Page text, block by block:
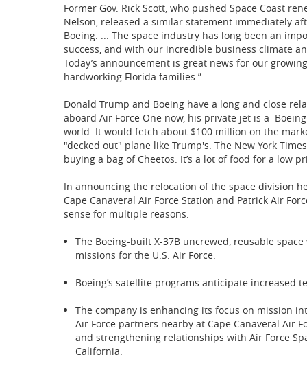
Former Gov. Rick Scott, who pushed Space Coast
Nelson, released a similar statement immediately
Boeing. ... The space industry has long been an
success, and with our incredible business climate
Today’s announcement is great news for our
hardworking Florida families.”
Donald Trump and Boeing have a long and close
aboard Air Force One now, his private jet is a
world. It would fetch about $100 million on the
"decked out" plane like Trump's. The New York
buying a bag of Cheetos. It’s a lot of food for a low
In announcing the relocation of the space division
Cape Canaveral Air Force Station and Patrick Air
sense for multiple reasons:
The Boeing-built X-37B uncrewed, reusable
missions for the U.S. Air Force.
Boeing’s satellite programs anticipate increased
The company is enhancing its focus on mission
Air Force partners nearby at Cape Canaveral Air
and strengthening relationships with Air Force
California.